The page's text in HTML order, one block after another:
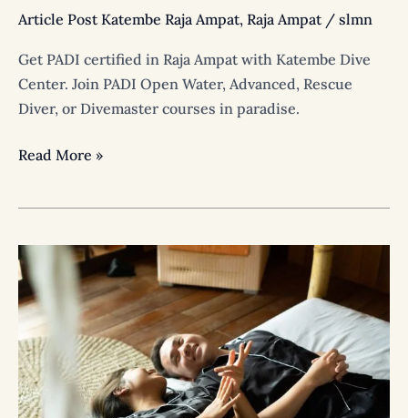
Article Post Katembe Raja Ampat, Raja Ampat/ slmn
Get PADI certified in Raja Ampat with Katembe Dive
Center. Join PADI Open Water, Advanced, Rescue
Diver, or Divemaster courses in paradise.
Read More »
Raja
Ampat
Wedding
Honeymoon
Package
|